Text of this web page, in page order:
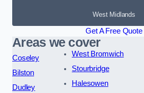
West Midlands
Get A Free Quote
Areas we cover
Coseley
Bilston
Dudley
West Bromwich
Stourbridge
Halesowen